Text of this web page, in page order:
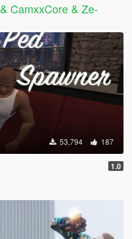
CamxxCore & Ze-
53,794 187
1.0